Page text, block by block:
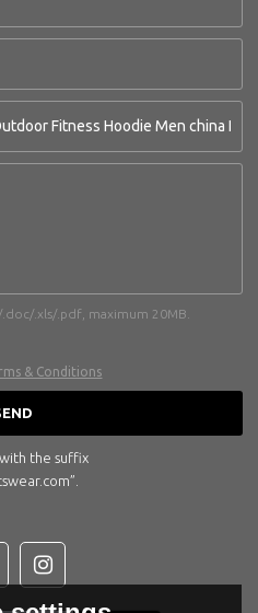
.xls/.pdf, maximum 20MB.
& Conditions
the suffix